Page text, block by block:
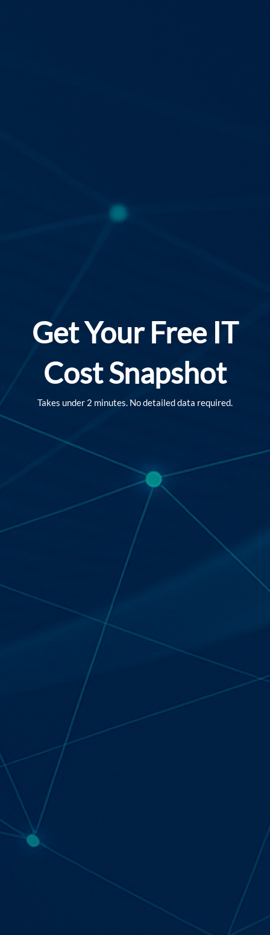
Get Your Free IT
Cost Snapshot
Takes under 2 minutes. No detailed data required.